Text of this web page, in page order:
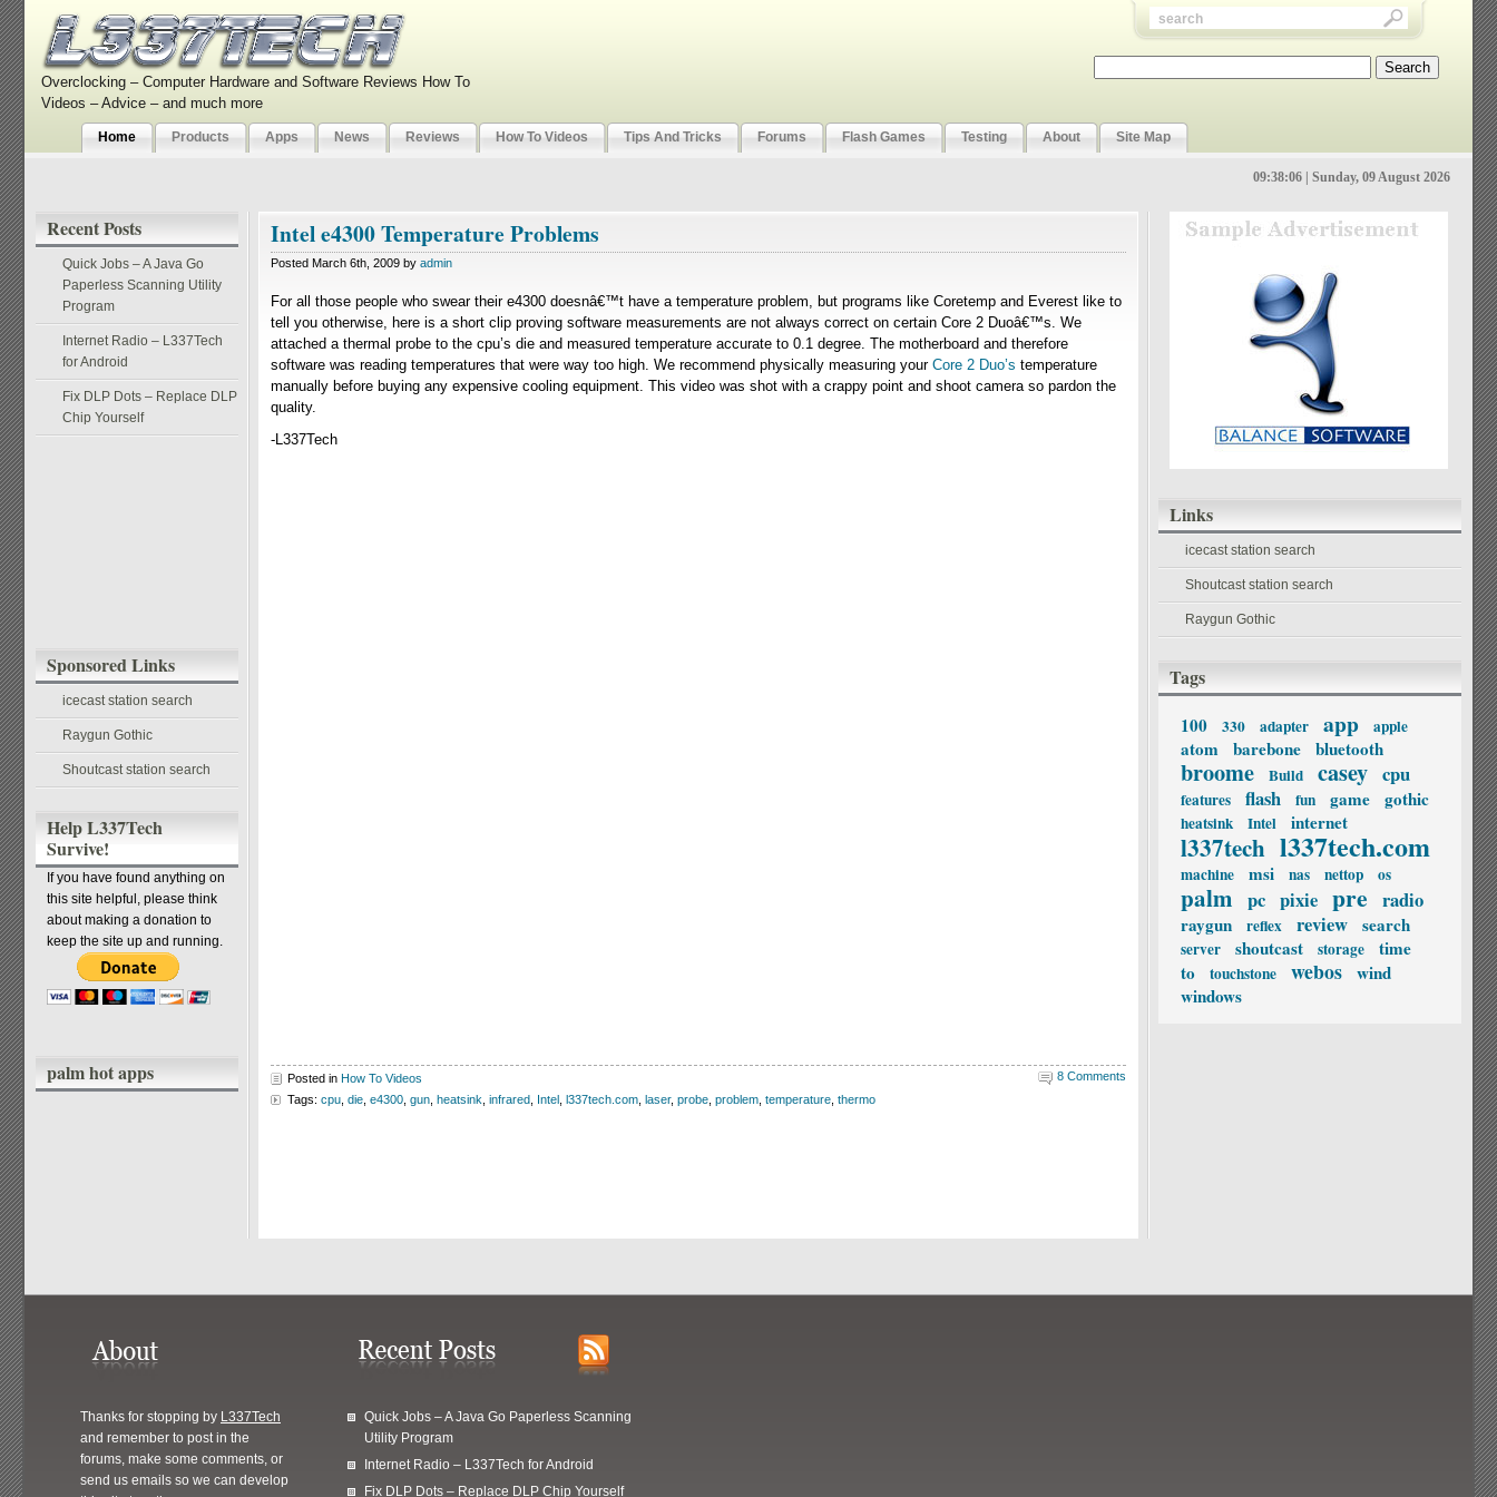
Overclocking – Computer Hardware and Software Reviews How To
Videos – Advice – and much more
Home Products Apps News Reviews How To Videos Tips And Tricks Forums Flash Games Testing About Site Map
09:38:06 | Sunday, 09 August 2026
Recent Posts
Quick Jobs – A Java Go
Paperless Scanning Utility
Program
Internet Radio – L337Tech
for Android
Fix DLP Dots – Replace DLP
Chip Yourself
Sponsored Links
icecast station search
Raygun Gothic
Shoutcast station search
Help L337Tech
Survive!
If you have found anything on
this site helpful, please think
about making a donation to
keep the site up and running.
palm hot apps
Links
icecast station search
Shoutcast station search
Raygun Gothic
Tags
100 330 adapter app apple
atom barebone bluetooth
broome Build casey cpu
features flash fun game gothic
heatsink Intel internet
l337tech l337tech.com
machine msi nas nettop os
palm pc pixie pre radio
raygun reflex review search
server shoutcast storage
time
to
touchstone webos wind
windows
Intel e4300 Temperature Problems
Posted March 6th, 2009 by admin
For all those people who swear their e4300 doesnâ€™t have a temperature problem, but programs like Coretemp and Everest like to
tell you otherwise, here is a short clip proving software measurements are not always correct on certain Core 2 Duoâ€™s. We
attached a thermal probe to the cpu’s die and measured temperature accurate to 0.1 degree. The motherboard and therefore
software was reading temperatures that were way too high. We recommend physically measuring your Core 2 Duo’s temperature
manually before buying any expensive cooling equipment. This video was shot with a crappy point and shoot camera so pardon the
quality.
-L337Tech
Posted in How To Videos
8 Comments
Tags: cpu die e4300 gun heatsink infrared Intel l337tech.com laser, probe problem temperature thermo
Thanks for stopping by L337Tech
and remember to post in the
forums, make some comments, or
send us emails so we can develop
Quick Jobs – A Java Go Paperless Scanning
Utility Program
Internet Radio – L337Tech for Android
Fix DLP Dots – Replace DLP Chip Yourself